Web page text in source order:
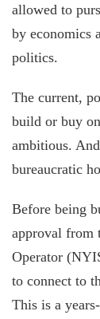
allowed to
by economics
politics.
The current,
build or buy
ambitious.
bureaucratic
Before being
approval from
Operator
to connect to
This is a